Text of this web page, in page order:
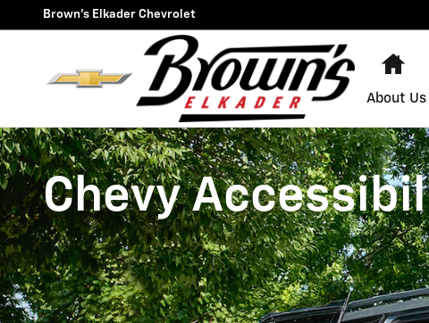
Skip to main content
Chevrolet Accessibility
Brown's Elkader Chevrolet
About Us
Chevy